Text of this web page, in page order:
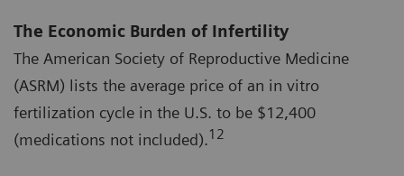
The Economic Burden of Infertility
The American Society of Reproductive Medicine
(ASRM) lists the average price of an in vitro
fertilization cycle in the U.S. to be $12,400
(medications not included).12